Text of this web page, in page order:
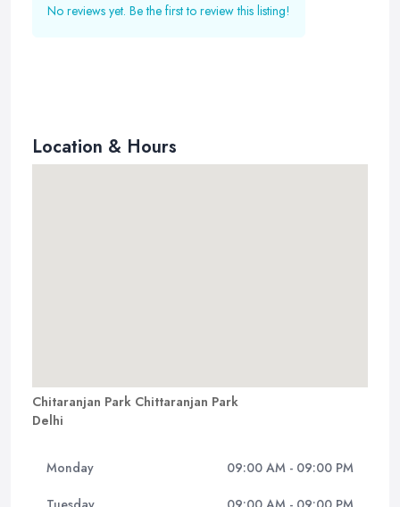
No reviews yet. Be the first to review this listing!
Location & Hours
Chitaranjan Park Chittaranjan Park
Delhi
Monday 09:00 AM - 09:00 PM